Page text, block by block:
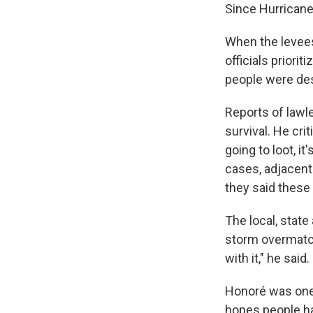
Since
When the
officials
people were
Reports of
survival. He
going to loot,
cases,
they said
The local,
storm
with it," he said.
Honoré was
hopes people